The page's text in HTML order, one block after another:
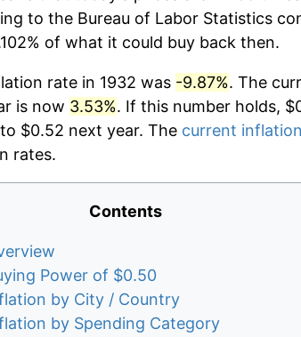
to the Bureau of Labor Statistics
of what it could buy back then.
rate in 1932 was -9.87%. The
is now 3.53%. If this number holds,
$0.52 next year. The current
rates.
Contents
Power of $0.50
by City / Country
by Spending Category